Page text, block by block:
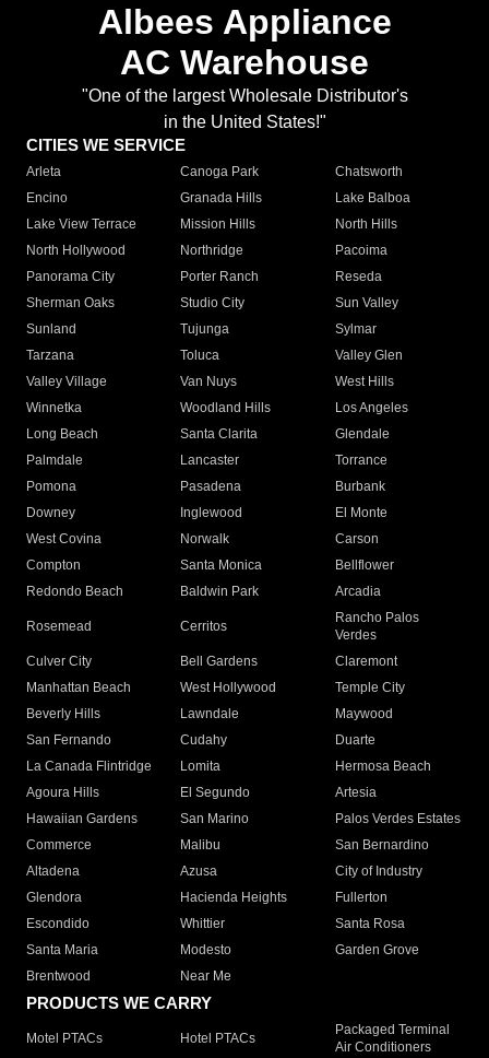
Albees Appliance
AC Warehouse
"One of the largest Wholesale Distributor's
in the United States!"
CITIES WE SERVICE
Arleta Canoga Park
Chatsworth
Encino
Granada Hills
Lake Balboa
Lake View Terrace
Mission Hills
North Hills
North Hollywood
Northridge
Pacoima
Panorama City
Porter Ranch
Reseda
Sherman Oaks
Studio City
Sun Valley
Sunland
Tujunga
Sylmar
Tarzana
Toluca
Valley Glen
Valley Village
Van Nuys
West Hills
Winnetka
Woodland Hills
Los Angeles
Long Beach
Santa Clarita
Glendale
Palmdale
Lancaster
Torrance
Pomona
Pasadena
Burbank
Downey
Inglewood
El Monte
West Covina
Norwalk
Carson
Compton
Santa Monica
Bellflower
Redondo Beach
Baldwin Park Arcadia
Rosemead Cerritos
Rancho Palos
Verdes
Culver City
Bell Gardens
Claremont
Manhattan Beach
West Hollywood
Temple City
Beverly Hills
Lawndale
Maywood
San Fernando
Cudahy
Duarte
La Canada Flintridge
Lomita
Hermosa Beach
Agoura Hills
El Segundo
Artesia
Hawaiian Gardens
San Marino
Palos Verdes Estates
Commerce
Malibu
San Bernardino
Altadena
Azusa
City of Industry
Glendora
Hacienda Heights
Fullerton
Escondido
Whittier
Santa Rosa
Santa Maria
Modesto
Garden Grove
Brentwood
Near Me
PRODUCTS WE CARRY
Motel PTACs Hotel PTACs
Packaged Terminal
Air Conditioners